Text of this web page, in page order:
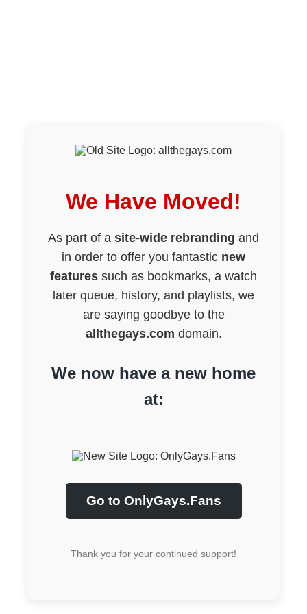
We Have Moved!
As part of a site-wide rebranding and
in order to offer you fantastic new
features such as bookmarks, a watch
later queue, history, and playlists, we
are saying goodbye to the
allthegays.com domain.
We now have a new home
at:
Go to OnlyGays.Fans
Thank you for your continued support!